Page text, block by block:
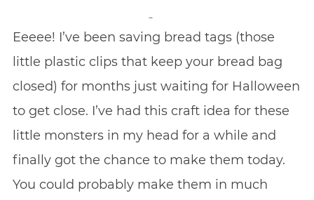
Eeeee! I’ve been saving bread tags (those
little plastic clips that keep your bread bag
closed) for months just waiting for Halloween
to get close. I’ve had this craft idea for these
little monsters in my head for a while and
finally got the chance to make them today.
You could probably make them in much